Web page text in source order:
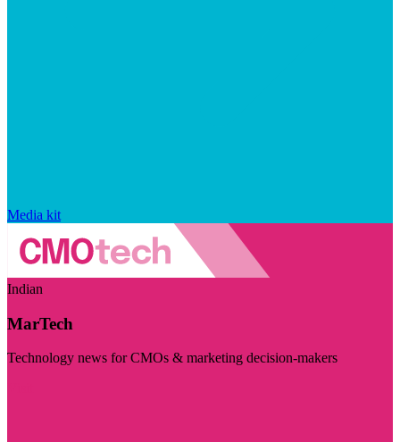
Media kit
Indian
MarTech
Technology news for CMOs & marketing decision-makers